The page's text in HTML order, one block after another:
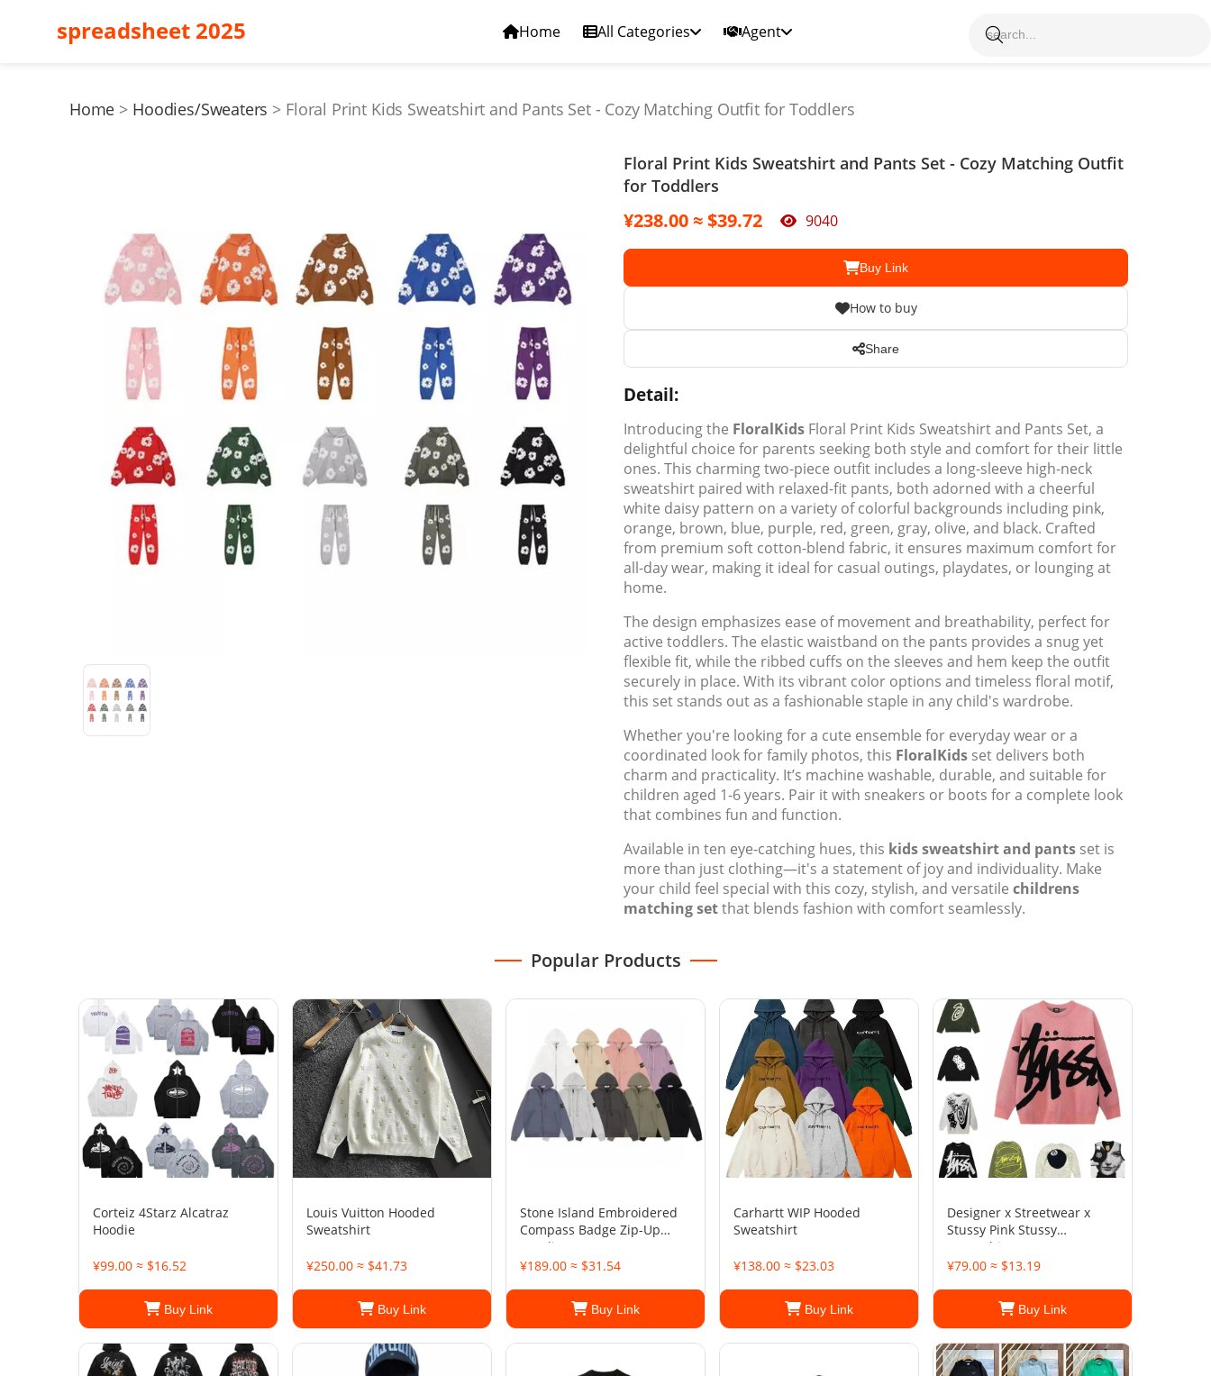
spreadsheet 2025 Home All Categories Agent
Home Hoodies/Sweaters Floral Print Kids Sweatshirt and Pants Set - Cozy Matching Outfit for Toddlers
Floral Print Kids Sweatshirt and Pants Set - Cozy Matching Outfit
for Toddlers
¥238.00 ≈ $39.72 9040
Buy Link
How to buy
Share
Detail:
Introducing the FloralKids Floral Print Kids Sweatshirt and Pants Set, a
delightful choice for parents seeking both style and comfort for their little
ones. This charming two-piece outfit includes a long-sleeve high-neck
sweatshirt paired with relaxed-fit pants, both adorned with a cheerful
white daisy pattern on a variety of colorful backgrounds including pink,
orange, brown, blue, purple, red, green, gray, olive, and black. Crafted
from premium soft cotton-blend fabric, it ensures maximum comfort for
all-day wear, making it ideal for casual outings, playdates, or lounging at
home.
The design emphasizes ease of movement and breathability, perfect for
active toddlers. The elastic waistband on the pants provides a snug yet
flexible fit, while the ribbed cuffs on the sleeves and hem keep the outfit
securely in place. With its vibrant color options and timeless floral motif,
this set stands out as a fashionable staple in any child's wardrobe.
Whether you're looking for a cute ensemble for everyday wear or a
coordinated look for family photos, this FloralKids set delivers both
charm and practicality. It’s machine washable, durable, and suitable for
children aged 1-6 years. Pair it with sneakers or boots for a complete look
that combines fun and function.
Available in ten eye-catching hues, this kids sweatshirt and pants set is
more than just clothing—it's a statement of joy and individuality. Make
your child feel special with this cozy, stylish, and versatile childrens
matching setthat blends fashion with comfort seamlessly.
Popular Products
Corteiz 4Starz Alcatraz
Hoodie
¥99.00 ≈ $16.52
Buy Link
Louis Vuitton Hooded
Sweatshirt
¥250.00 ≈ $41.73
Buy Link
Stone Island Embroidered
Compass Badge Zip-Up
Hoodie
¥189.00 ≈ $31.54
Buy Link
Carhartt WIP Hooded
Sweatshirt
¥138.00 ≈ $23.03
Buy Link
Designer x Streetwear x
Stussy Pink Stussy
Sweatshirt
¥79.00 ≈ $13.19
Buy Link